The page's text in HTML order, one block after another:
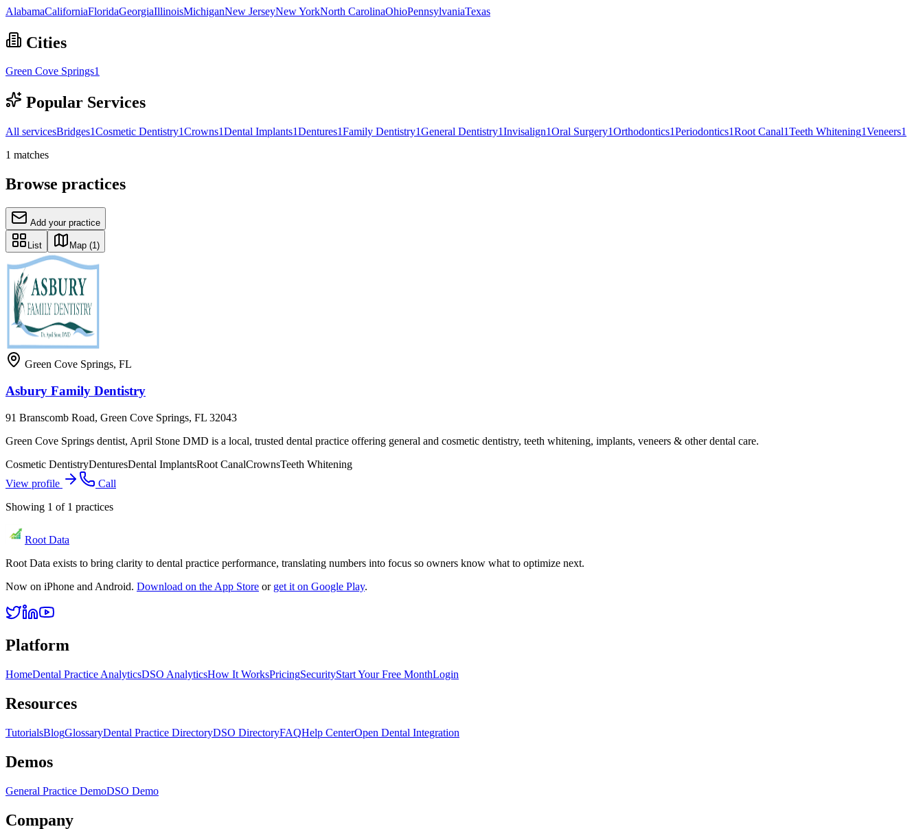
AlabamaCaliforniaFloridaGeorgiaIllinoisMichiganNew JerseyNew YorkNorth CarolinaOhioPennsylvaniaTexas
Cities
Green Cove Springs1
Popular Services
All servicesBridges1Cosmetic Dentistry1Crowns1Dental Implants1Dentures1Family Dentistry1General Dentistry1Invisalign1Oral Surgery1Orthodontics1Periodontics1Root Canal1Teeth Whitening1Veneers1
1 matches
Browse practices
Add your practice
List Map (1)
Green Cove Springs, FL
Asbury Family Dentistry
91 Branscomb Road, Green Cove Springs, FL 32043
Green Cove Springs dentist, April Stone DMD is a local, trusted dental practice offering general and cosmetic dentistry, teeth whitening, implants, veneers & other dental care.
Cosmetic DentistryDenturesDental ImplantsRoot CanalCrownsTeeth Whitening
View profile
Call
Showing 1 of 1 practices
Root Data
Root Data exists to bring clarity to dental practice performance, translating numbers into focus so owners know what to optimize next.
Now on iPhone and Android. Download on the App Store or get it on Google Play.
Platform
HomeDental Practice AnalyticsDSO AnalyticsHow It WorksPricingSecurityStart Your Free MonthLogin
Resources
TutorialsBlogGlossaryDental Practice DirectoryDSO DirectoryFAQHelp CenterOpen Dental Integration
Demos
General Practice DemoDSO Demo
Company